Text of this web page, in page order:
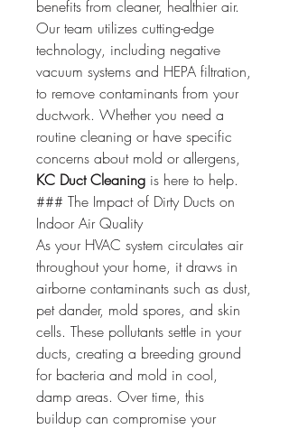
benefits from cleaner, healthier air.
Our team utilizes cutting-edge
technology, including negative
vacuum systems and HEPA filtration,
to remove contaminants from your
ductwork. Whether you need a
routine cleaning or have specific
KC Duct Cleaning is here to help.
### The Impact of Dirty Ducts on
Indoor Air Quality
As your HVAC system circulates air
throughout your home, it draws in
airborne contaminants such as dust,
pet dander, mold spores, and skin
cells. These pollutants settle in your
ducts, creating a breeding ground
for bacteria and mold in cool,
damp areas. Over time, this
buildup can compromise your